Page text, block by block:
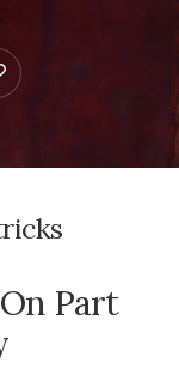
Part